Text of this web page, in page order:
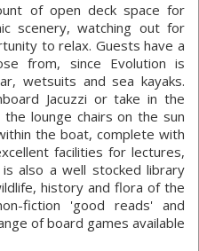
of open deck space for
scenery, watching out for
to relax. Guests have a
from, since Evolution is
wetsuits and sea kayaks.
Jacuzzi or take in the
lounge chairs on the sun
the boat, complete with
facilities for lectures,
also a well stocked library
history and flora of the
fiction 'good reads' and
of board games available